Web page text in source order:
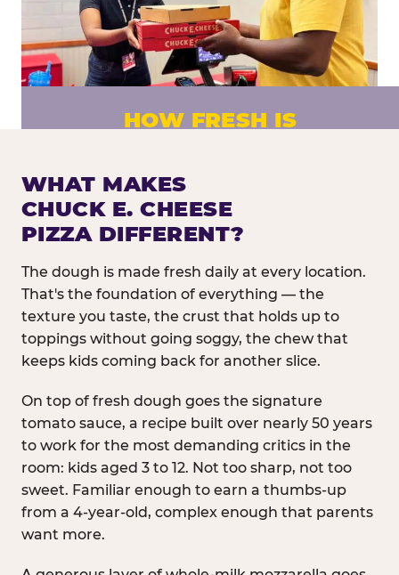
HOW FRESH IS
Fresh dough prepared daily. Every pizza
made to order. No exceptions.
WHAT MAKES
CHUCK E. CHEESE
PIZZA DIFFERENT?
The dough is made fresh daily at every location.
That's the foundation of everything — the
texture you taste, the crust that holds up to
toppings without going soggy, the chew that
keeps kids coming back for another slice.
On top of fresh dough goes the signature
tomato sauce, a recipe built over nearly 50 years
to work for the most demanding critics in the
room: kids aged 3 to 12. Not too sharp, not too
sweet. Familiar enough to earn a thumbs-up
from a 4-year-old, complex enough that parents
want more.